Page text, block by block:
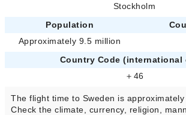
Stockholm
Population
Approximately 9.5 million
Country Code (international
＋46
The flight time to Sweden is approximately
Check the climate, currency, religion,